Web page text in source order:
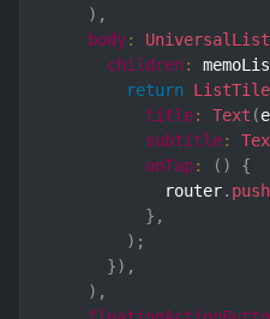
) ,
body:
children :
return
ListTile
title: Text (e
subtitle:
onTap: ( )
{
            router
. push
} ,
) ;
}) ,
) ,